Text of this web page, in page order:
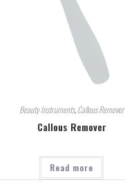
Beauty Instruments,Callous Remover
Callous Remover
Read more